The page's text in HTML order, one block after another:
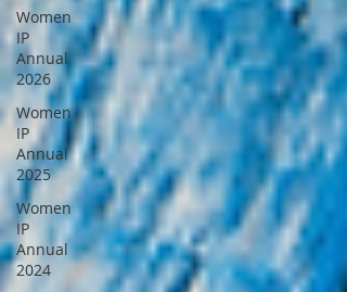
Women
IP
Annual
2026
Women
IP
Annual
2025
Women
IP
Annual
2024